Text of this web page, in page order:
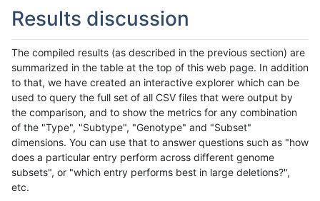
Results discussion
The compiled results (as described in the previous section) are
summarized in the table at the top of this web page. In addition
to that, we have created an interactive explorer which can be
used to query the full set of all CSV files that were output by
the comparison, and to show the metrics for any combination
of the "Type", "Subtype", "Genotype" and "Subset"
dimensions. You can use that to answer questions such as "how
does a particular entry perform across different genome
subsets", or "which entry performs best in large deletions?",
etc.